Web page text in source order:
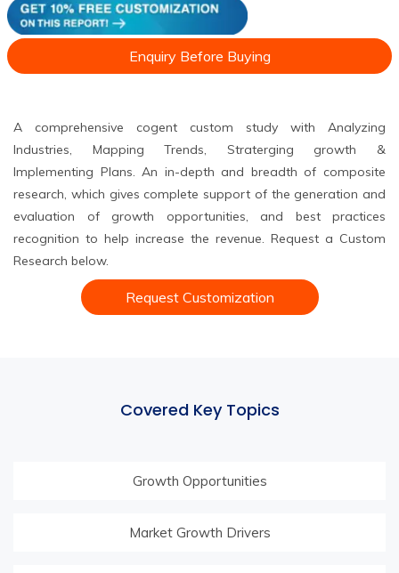
Enquiry Before Buying
A comprehensive cogent custom study with Analyzing
Industries, Mapping Trends, Straterging growth &
Implementing Plans. An in-depth and breadth of composite
research, which gives complete support of the generation and
evaluation of growth opportunities, and best practices
recognition to help increase the revenue. Request a Custom
Research below.
Request Customization
Covered Key Topics
Growth Opportunities
Market Growth Drivers